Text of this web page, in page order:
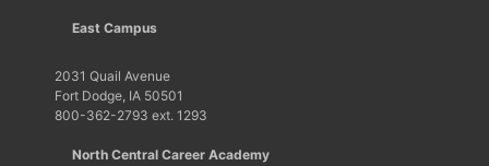
East Campus
2031 Quail Avenue
Fort Dodge, IA 50501
800-362-2793 ext. 1293
North Central Career Academy